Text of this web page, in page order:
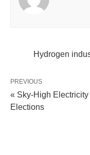
Hydrogen
PREVIOUS
« Sky-High
Elections